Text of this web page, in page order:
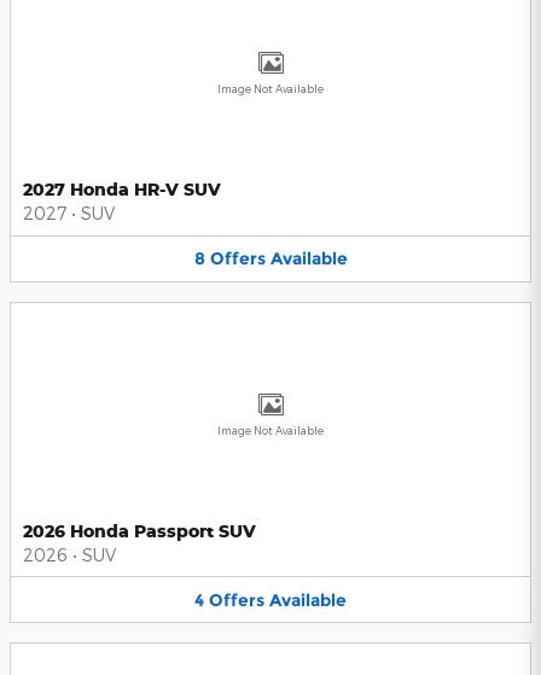
Image Not Available
2027 Honda HR-V SUV
2027 • SUV
8 Offers Available
Image Not Available
2026 Honda Passport SUV
2026 • SUV
4 Offers Available